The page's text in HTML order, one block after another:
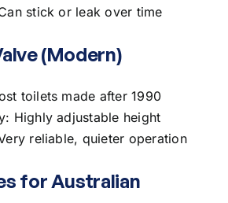
stick or leak over time
(Modern)
toilets made after 1990
Highly adjustable height
reliable, quieter operation
for Australian